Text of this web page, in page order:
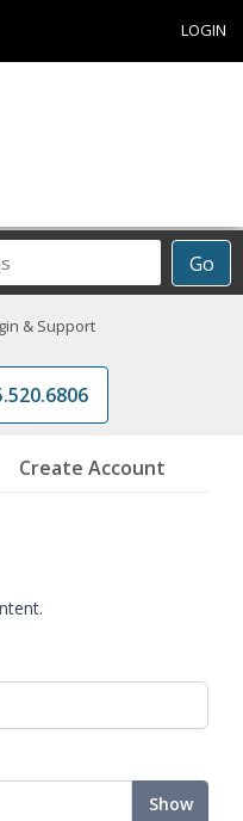
LOGIN
Go
& Support
Create Account
Show